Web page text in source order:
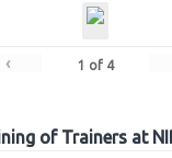
‹ 1 of 4
of Trainers at